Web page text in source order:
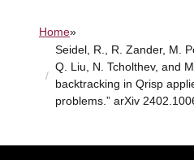
Home»
Seidel, R., R. Zander, M.
Q. Liu, N. Tcholthev, and
backtracking in Qrisp
problems.” arXiv